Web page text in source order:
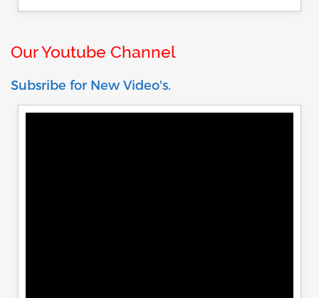
Our Youtube Channel
Subsribe for New Video's.